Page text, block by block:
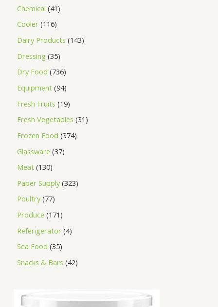
Chemical 41
Cooler 116
Dairy Products 143
Dressing 35
Dry Food 736
Equipment 94
Fresh Fruits 19
Fresh Vegetables 31
Frozen Food 374
Glassware 37
Meat 130
Paper Supply 323
Poultry 77
Produce 171
Referigerator 4
Sea Food 35
Snacks & Bars 42